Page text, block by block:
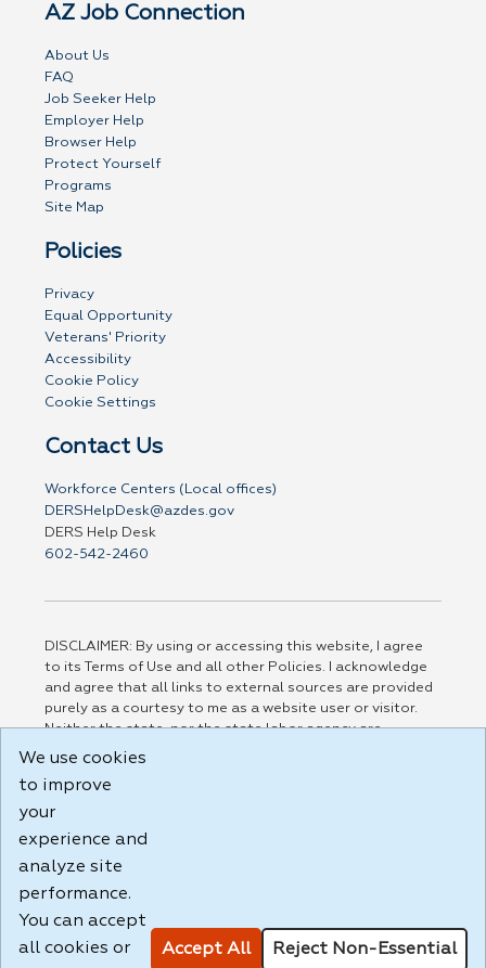
AZ Job Connection
About Us
FAQ
Job Seeker Help
Employer Help
Browser Help
Protect Yourself
Programs
Site Map
Policies
Privacy
Equal Opportunity
Veterans' Priority
Accessibility
Cookie Policy
Cookie Settings
Contact Us
Workforce Centers (Local offices)
DERSHelpDesk@azdes.gov
DERS Help Desk
602-542-2460
DISCLAIMER: By using or accessing this website, I agree
to its Terms of Use and all other Policies. I acknowledge
and agree that all links to external sources are provided
purely as a courtesy to me as a website user or visitor.
Neither the state, nor the state labor agency are
responsible for or endorse in any way any materials,
party linked sites, any privacy policies, or any other
practices of such sites. I acknowledge and agree that the
Terms of Use and all other Policies for this Website are
Build: 185cbd2bac10e1bc83ab283352c24c0a9f3fd098 ,
1.131
We use cookies
to improve
your
experience and
analyze site
performance.
You can accept
all cookies or
Accept All Reject Non-Essential